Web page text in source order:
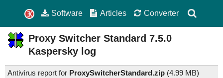
Software Articles Converter
Proxy Switcher Standard 7.5.0
Kaspersky log
Antivirus report for ProxySwitcherStandard.zip (4.99 MB)